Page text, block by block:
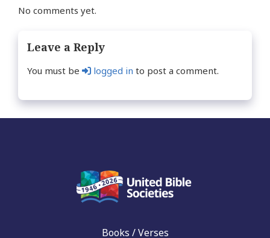
No comments yet.
Leave a Reply
You must be logged in to post a comment.
Books / Verses